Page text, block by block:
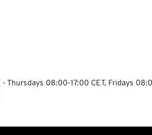
08:00-17:00 CET, Fridays